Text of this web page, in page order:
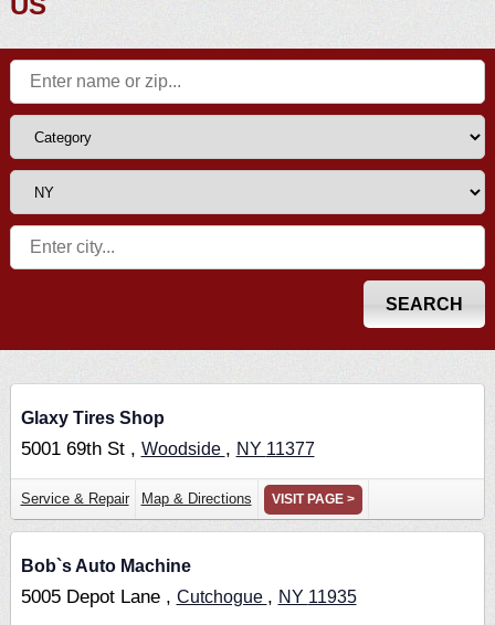
Glaxy Tires Shop
5001 69th St , Woodside , NY 11377
Service & Repair Map & Directions VISIT PAGE >
Bob`s Auto Machine
5005 Depot Lane , Cutchogue , NY 11935